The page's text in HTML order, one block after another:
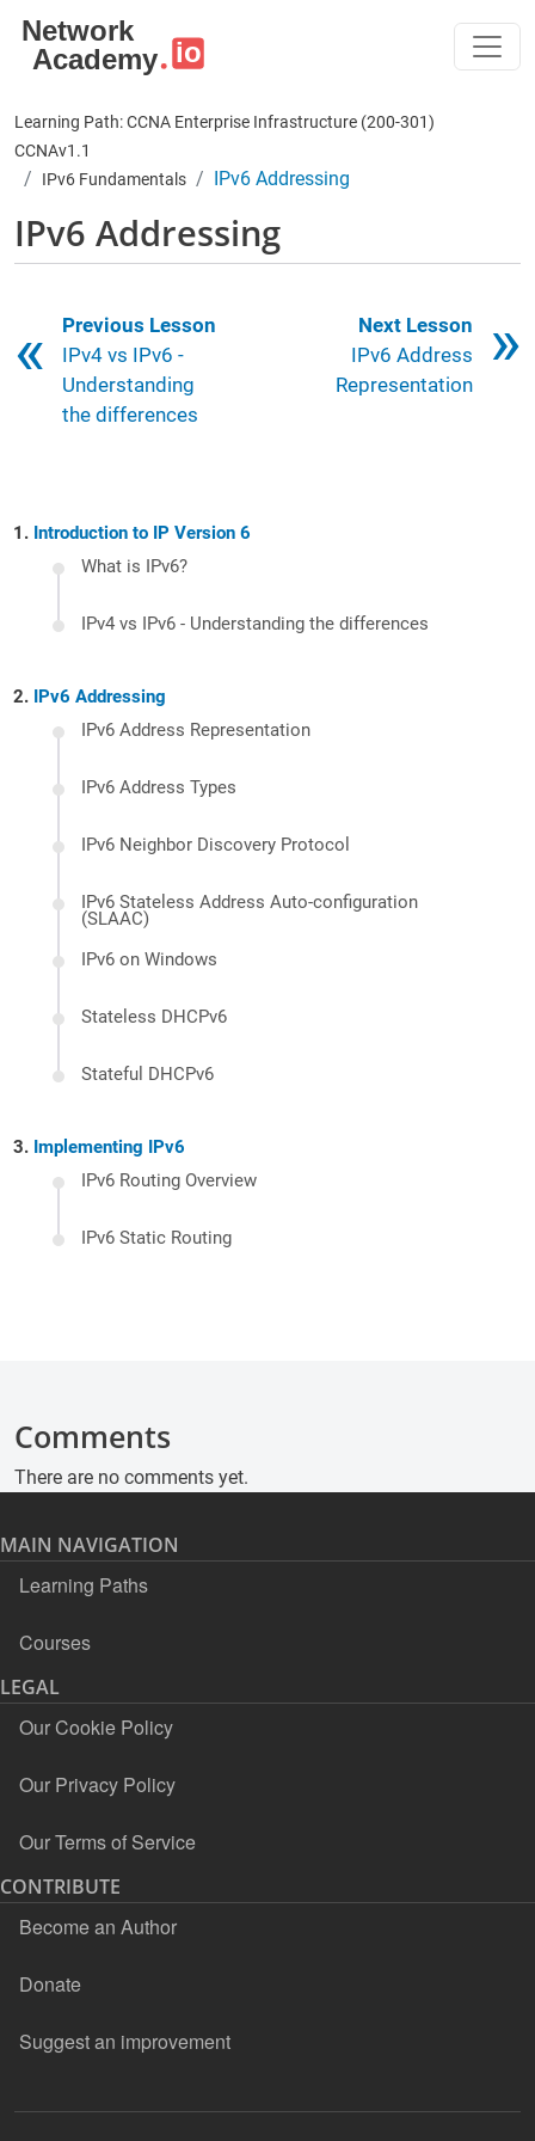
Learning Path: CCNA Enterprise Infrastructure (200-301)
CCNAv1.1
IPv6 Fundamentals
IPv6 Addressing
IPv6 Addressing
Book traversal links for 6
Previous Lesson
IPv4 vs IPv6 -
Understanding
the differences
Next Lesson
IPv6 Address
Representation
Introduction to IP Version 6
What is IPv6?
IPv4 vs IPv6 - Understanding the differences
IPv6 Addressing
IPv6 Address Representation
IPv6 Address Types
IPv6 Neighbor Discovery Protocol
IPv6 Stateless Address Auto-configuration
(SLAAC)
IPv6 on Windows
Stateless DHCPv6
Stateful DHCPv6
Implementing IPv6
IPv6 Routing Overview
IPv6 Static Routing
Comments
There are no comments yet.
MAIN NAVIGATION
Learning Paths
Courses
LEGAL
Our Cookie Policy
Our Privacy Policy
Our Terms of Service
CONTRIBUTE
Become an Author
Donate
Suggest an improvement